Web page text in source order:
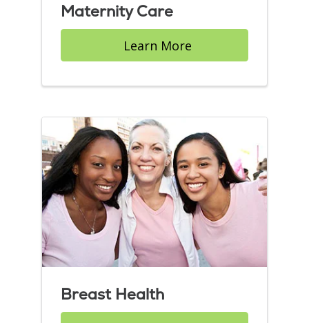
Maternity Care
Learn More
Breast Health